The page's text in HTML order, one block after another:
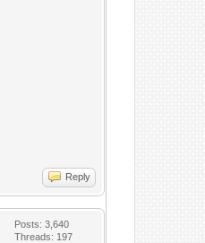
Reply
Posts: 3,640
Threads: 197